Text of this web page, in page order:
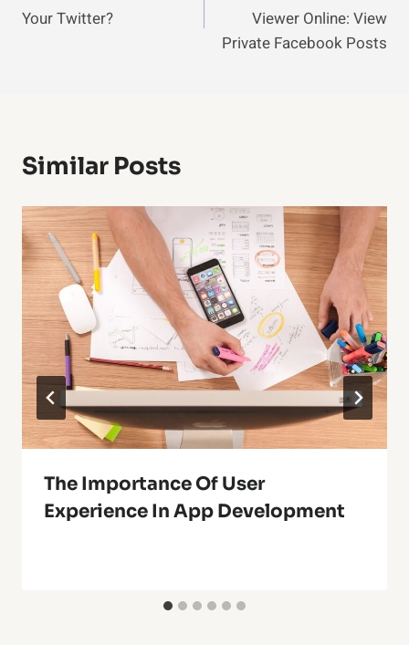
Your Twitter?
Viewer Online: View
Private Facebook Posts
Similar Posts
The Importance Of User
Experience In App Development